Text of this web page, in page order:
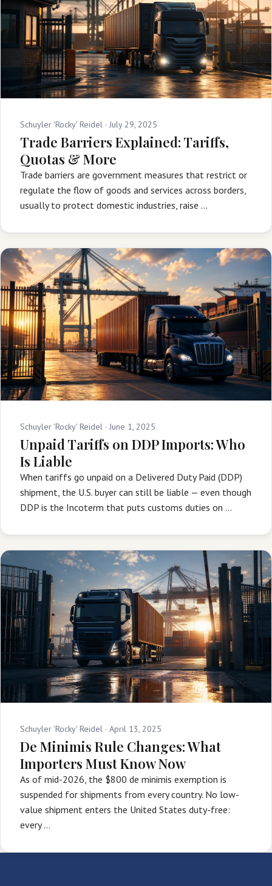
Schuyler 'Rocky' Reidel · July 29, 2025
Trade Barriers Explained: Tariffs,
Quotas & More
Trade barriers are government measures that restrict or
regulate the flow of goods and services across borders,
usually to protect domestic industries, raise …
Schuyler 'Rocky' Reidel · June 1, 2025
Unpaid Tariffs on DDP Imports: Who
Is Liable
When tariffs go unpaid on a Delivered Duty Paid (DDP)
shipment, the U.S. buyer can still be liable — even though
DDP is the Incoterm that puts customs duties on …
Schuyler 'Rocky' Reidel · April 13, 2025
De Minimis Rule Changes: What
Importers Must Know Now
As of mid-2026, the $800 de minimis exemption is
suspended for shipments from every country. No low-
value shipment enters the United States duty-free:
every …